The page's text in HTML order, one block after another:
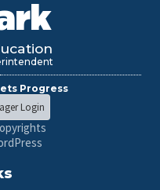
Progress
Login